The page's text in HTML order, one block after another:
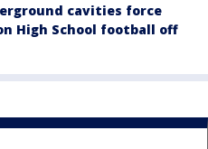
cavities force
High School football off